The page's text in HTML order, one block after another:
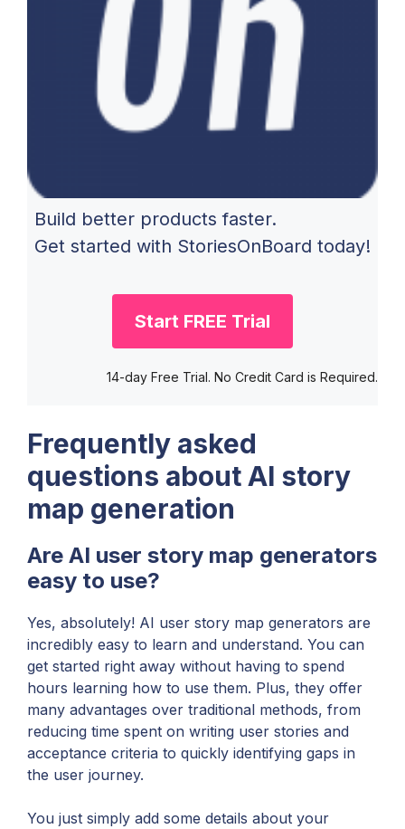
Build better products faster.
Get started with StoriesOnBoard today!
Start FREE Trial
14-day Free Trial. No Credit Card is Required.
Frequently asked
questions about AI story
map generation
Are AI user story map generators
easy to use?
Yes, absolutely! AI user story map generators are
incredibly easy to learn and understand. You can
get started right away without having to spend
hours learning how to use them. Plus, they offer
many advantages over traditional methods, from
reducing time spent on writing user stories and
acceptance criteria to quickly identifying gaps in
the user journey.
You just simply add some details about your